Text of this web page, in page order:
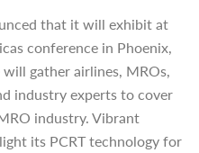
that it will exhibit at
conference in Phoenix,
gather airlines, MROs,
industry experts to cover
industry. Vibrant
its PCRT technology for